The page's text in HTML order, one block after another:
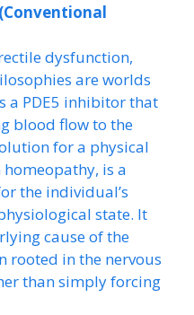
dysfunction,
are worlds
a PDE5 inhibitor that
blood flow to the
for a physical
is a
the individual’s
state. It
cause of the
rooted in the nervous
than simply forcing